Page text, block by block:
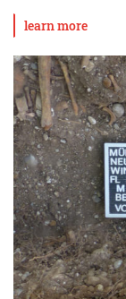
learn more